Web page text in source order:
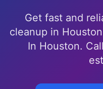
Get fast and
cleanup in
In Houston.